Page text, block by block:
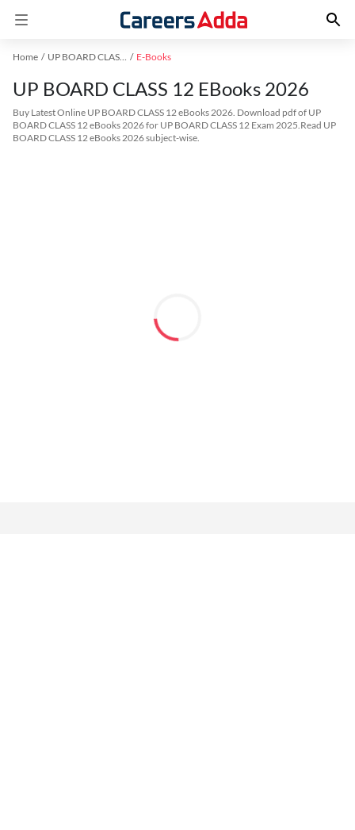
Home UP BOARD CLASS 12 Exam Kit E-Books
UP BOARD CLASS 12 EBooks 2026
Buy Latest Online UP BOARD CLASS 12 eBooks 2026. Download pdf of UP
BOARD CLASS 12 eBooks 2026 for UP BOARD CLASS 12 Exam 2025.Read UP
BOARD CLASS 12 eBooks 2026 subject-wise.